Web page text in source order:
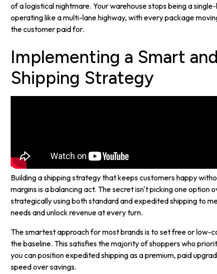
of a logistical nightmare. Your warehouse stops being a
operating like a multi-lane highway, with every package
the customer paid for.
Implementing a Smart
Shipping Strategy
Building a shipping strategy that keeps customers happy
margins is a balancing act. The secret isn't picking one option
strategically using both standard and expedited shipping to
needs and unlock revenue at every turn.
The smartest approach for most brands is to set free or low-
the baseline. This satisfies the majority of shoppers who
you can position expedited shipping as a premium, paid
speed over savings.